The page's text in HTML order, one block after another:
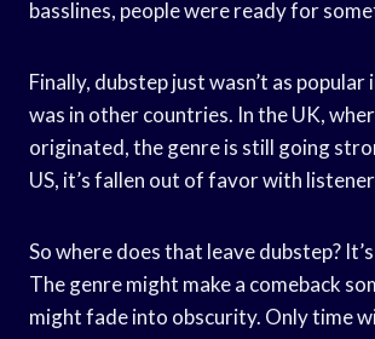
basslines, people were ready for
Finally, dubstep just wasn’t as popular
was in other countries. In the UK,
originated, the genre is still going
US, it’s fallen out of favor with
So where does that leave dubstep?
The genre might make a comeback
might fade into obscurity. Only time